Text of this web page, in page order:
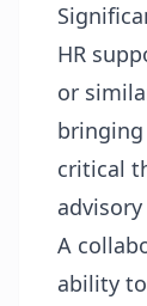
HR
or
critical
A
ability